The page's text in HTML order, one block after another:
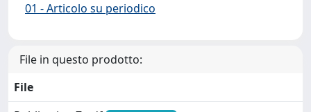
01 - Articolo su periodico
File in questo prodotto:
File